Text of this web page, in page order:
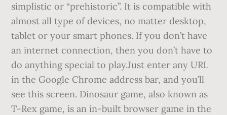
simplistic or “prehistoric”. It is compatible with
almost all type of devices, no matter desktop,
tablet or your smart phones. If you don’t have
an internet connection, then you don’t have to
do anything special to play.Just enter any URL
in the Google Chrome address bar, and you’ll
see this screen. Dinosaur game, also known as
T-Rex game, is an in-built browser game in the